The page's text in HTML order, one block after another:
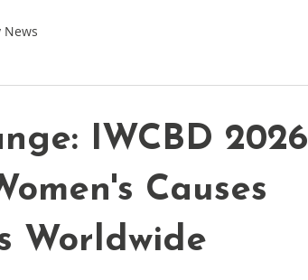
IWCBD 2026
Causes
Worldwide